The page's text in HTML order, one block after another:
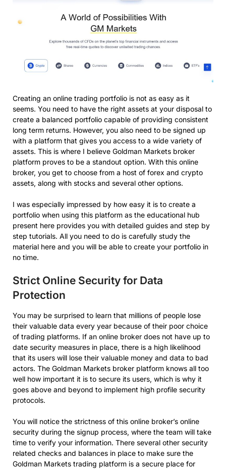
Creating an online trading portfolio is not as easy as it
seems. You need to have the right assets at your disposal to
create a balanced portfolio capable of providing consistent
long term returns. However, you also need to be signed up
with a platform that gives you access to a wide variety of
assets. This is where I believe Goldman Markets broker
platform proves to be a standout option. With this online
broker, you get to choose from a host of forex and crypto
assets, along with stocks and several other options.
I was especially impressed by how easy it is to create a
portfolio when using this platform as the educational hub
present here provides you with detailed guides and step by
step tutorials. All you need to do is carefully study the
material here and you will be able to create your portfolio in
no time.
Strict Online Security for Data
Protection
You may be surprised to learn that millions of people lose
their valuable data every year because of their poor choice
of trading platforms. If an online broker does not have up to
date security measures in place, there is a high likelihood
that its users will lose their valuable money and data to bad
actors. The Goldman Markets broker platform knows all too
well how important it is to secure its users, which is why it
goes above and beyond to implement high profile security
protocols.
You will notice the strictness of this online broker’s online
security during the signup process, where the team will take
time to verify your information. There several other security
related checks and balances in place to make sure the
Goldman Markets trading platform is a secure place for